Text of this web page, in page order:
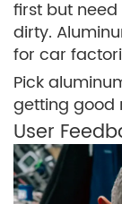
first but
dirty.
for car
Pick
getting good
User